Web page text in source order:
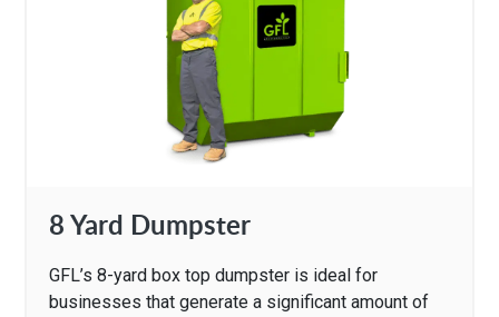
8 Yard Dumpster
GFL’s 8-yard box top dumpster is ideal for
businesses that generate a significant amount of